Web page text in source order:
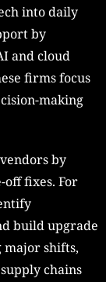
into daily
by
and cloud
firms focus
making
by
fixes. For
build upgrade
shifts,
chains